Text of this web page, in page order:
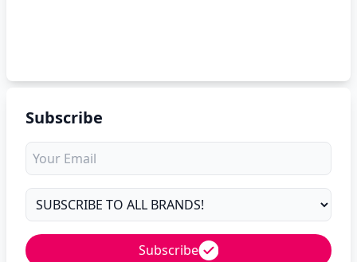
Subscribe
Subscribe